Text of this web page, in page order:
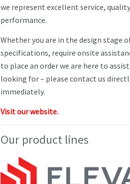
we represent excellent service,
performance.
Whether you are in the design stage
specifications, require onsite
to place an order we are here to
looking for – please contact us
immediately.
Visit our website.
Our product lines